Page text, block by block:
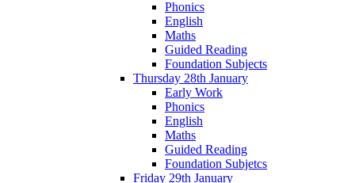
Phonics
English
Maths
Guided Reading
Foundation Subjects
Thursday 28th January
Early Work
Phonics
English
Maths
Guided Reading
Foundation Subjetcs
Friday 29th January